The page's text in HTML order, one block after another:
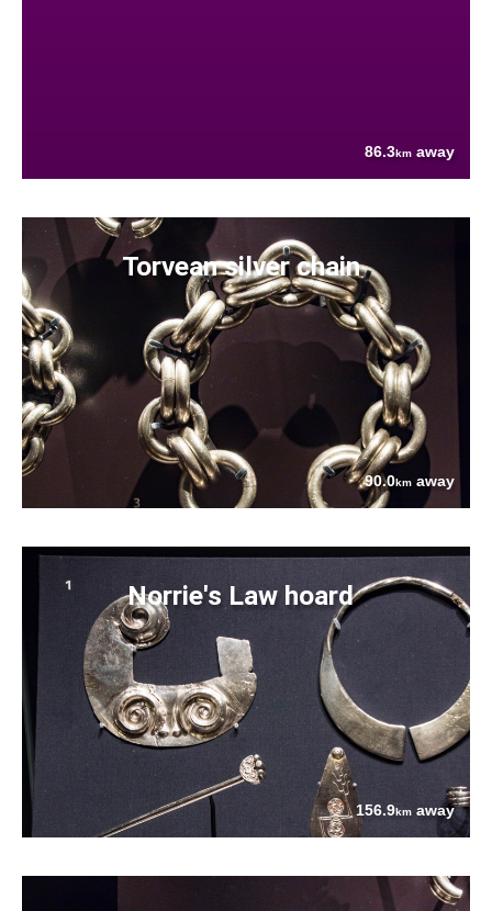
86.3km away
Torvean silver chain
90.0km away
Norrie's Law hoard
156.9km away